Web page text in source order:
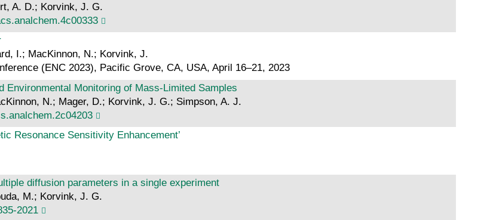
A. D.; Korvink, J. G.
I.; MacKinnon, N.; Korvink, J.
(ENC 2023), Pacific Grove, CA, USA, April 16–21, 2023
Monitoring of Mass-Limited Samples
N.; Mager, D.; Korvink, J. G.; Simpson, A. J.
Resonance Sensitivity Enhancement’
diffusion parameters in a single experiment
M.; Korvink, J. G.
2021